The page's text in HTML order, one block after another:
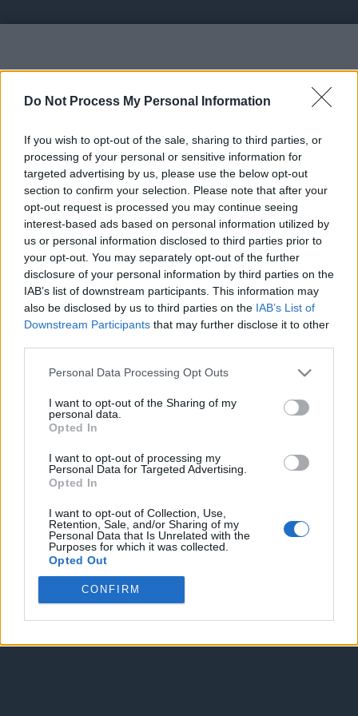
Do Not Process My Personal Information
If you wish to opt-out of the sale, sharing to third parties, or
processing of your personal or sensitive information for
targeted advertising by us, please use the below opt-out
section to confirm your selection. Please note that after your
opt-out request is processed you may continue seeing
interest-based ads based on personal information utilized by
us or personal information disclosed to third parties prior to
your opt-out. You may separately opt-out of the further
disclosure of your personal information by third parties on the
IAB’s list of downstream participants. This information may
also be disclosed by us to third parties on the IAB’s List of
Downstream Participants that may further disclose it to other
Personal Data Processing Opt Outs
I want to opt-out of the Sharing of my
personal data.
Opted In
I want to opt-out of processing my
Personal Data for Targeted Advertising.
Opted In
I want to opt-out of Collection, Use,
Retention, Sale, and/or Sharing of my
Personal Data that Is Unrelated with the
Purposes for which it was collected.
Opted Out
CONFIRM
Vote UP Fowcy
https://fowcy.xyz - Unlimited crypto earning website
| Earn crypto while sleeping
Link: https://fowcy.xyz
STATUS: In Review
Category: Faucet
Enter without voting Enter and vote